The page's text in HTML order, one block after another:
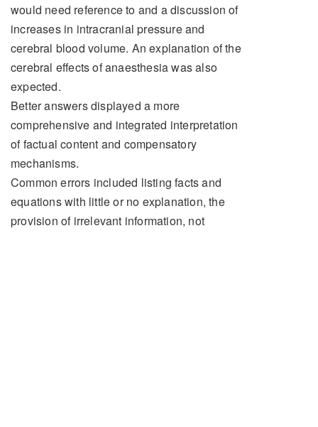
would need reference to and a discussion of
increases in intracranial pressure and
cerebral blood volume. An explanation of the
cerebral effects of anaesthesia was also
expected.
Better answers displayed a more
comprehensive and integrated interpretation
of factual content and compensatory
mechanisms.
Common errors included listing facts and
equations with little or no explanation, the
provision of irrelevant information, not